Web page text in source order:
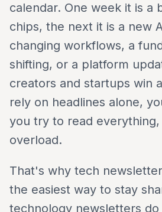
calendar. One week it is a
chips, the next it is a new
changing workflows, a
shifting, or a platform
creators and startups win
rely on headlines alone,
you try to read
overload.
That's why tech
the easiest way to stay
technology newsletters